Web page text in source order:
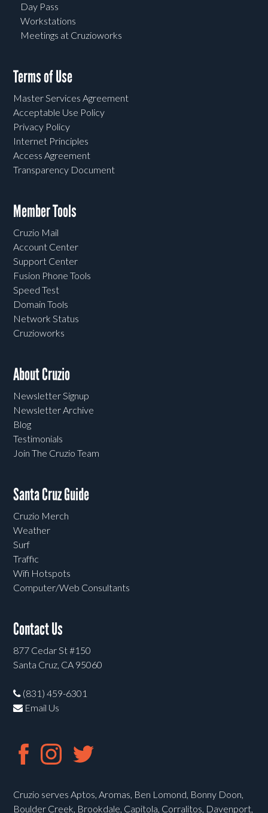
Day Pass
Workstations
Meetings at Cruzioworks
Terms of Use
Master Services Agreement
Acceptable Use Policy
Privacy Policy
Internet Principles
Access Agreement
Transparency Document
Member Tools
Cruzio Mail
Account Center
Support Center
Fusion Phone Tools
Speed Test
Domain Tools
Network Status
Cruzioworks
About Cruzio
Newsletter Signup
Newsletter Archive
Blog
Testimonials
Join The Cruzio Team
Santa Cruz Guide
Cruzio Merch
Weather
Surf
Traffic
Wifi Hotspots
Computer/Web Consultants
Contact Us
877 Cedar St #150
Santa Cruz, CA 95060
(831) 459-6301
Email Us
Cruzio serves Aptos, Aromas, Ben Lomond, Bonny Doon,
Boulder Creek, Brookdale, Capitola, Corralitos, Davenport,